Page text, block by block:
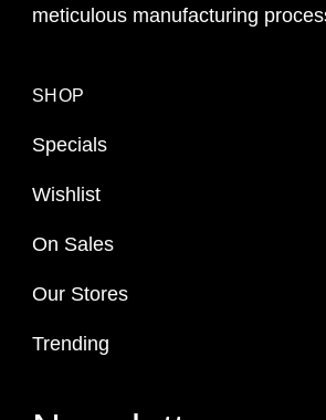
meticulous manufacturing
SHOP
Specials
Wishlist
On Sales
Our Stores
Trending